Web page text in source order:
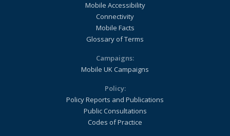
Mobile Accessibility
Connectivity
Mobile Facts
Glossary of Terms
Campaigns:
Mobile UK Campaigns
Policy:
Policy Reports and Publications
Public Consultations
Codes of Practice